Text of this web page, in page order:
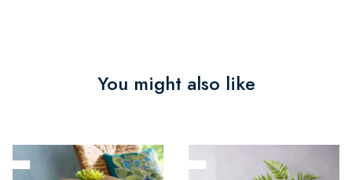
You might also like